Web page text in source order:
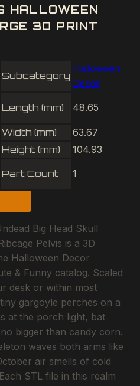
HALLOWEEN
3D PRINT
Subcategory
Halloween
Decor
Length (mm) 48.65
Width (mm)
63.67
Height (mm)
104.93
Part Count 1
Big Head Skull
Pelvis is a 3D
Halloween Decor
& Funny catalog. Scaled
desk or within most
gargoyle perches on a
at the porch light, bat
bigger than candy corn.
waves both arms like
air smells of cold
STL file in this realm